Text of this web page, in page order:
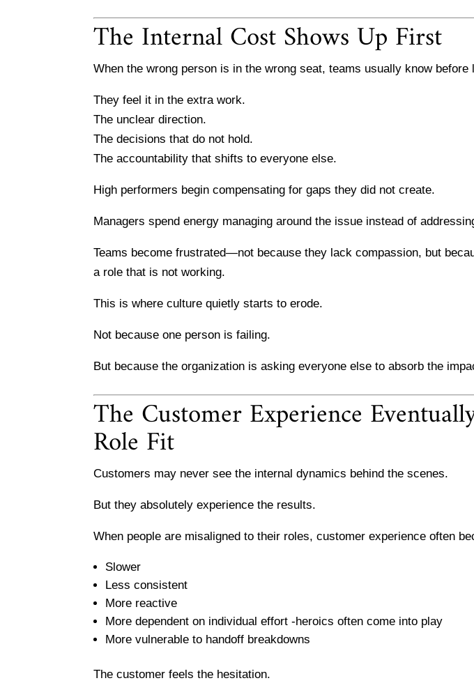
The Internal Cost Shows Up First
When the wrong person is in the wrong seat, teams usually know
They feel it in the extra work.
The unclear direction.
The decisions that do not hold.
The accountability that shifts to everyone else.
High performers begin compensating for gaps they did not create.
Managers spend energy managing around the issue instead of
Teams become frustrated—not because they lack compassion, but
a role that is not working.
This is where culture quietly starts to erode.
Not because one person is failing.
But because the organization is asking everyone else to absorb the
The Customer Experience
Role Fit
Customers may never see the internal dynamics behind the scenes.
But they absolutely experience the results.
When people are misaligned to their roles, customer experience often
Slower
Less consistent
More reactive
More dependent on individual effort -heroics often come into play
More vulnerable to handoff breakdowns
The customer feels the hesitation.